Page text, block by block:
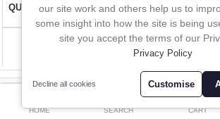
HOME SEARCH CART
BUY WITH CONFIDENCE- Over 10,000 happy
Compare
our site work and others help us to
some insight into how the site is being
site you accept the terms of our
Privacy Policy
Decline all cookies Customise